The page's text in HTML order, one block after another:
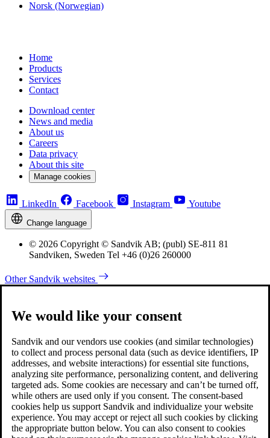
Norsk (Norwegian)
Home
Products
Services
Contact
Download center
News and media
About us
Careers
Data privacy
About this site
Manage cookies
LinkedIn Facebook Instagram Youtube
Change language
© 2026 Copyright © Sandvik AB; (publ) SE-811 81
Sandviken, Sweden Tel +46 (0)26 260000
Other Sandvik websites
We would like your consent
Sandvik and our vendors use cookies (and similar technologies)
to collect and process personal data (such as device identifiers, IP
addresses, and website interactions) for essential site functions,
analyzing site performance, personalizing content, and delivering
targeted ads. Some cookies are necessary and can’t be turned off,
while others are used only if you consent. The consent-based
cookies help us support Sandvik and individualize your website
experience. You may accept or reject all such cookies by clicking
the appropriate button below. You can also consent to cookies